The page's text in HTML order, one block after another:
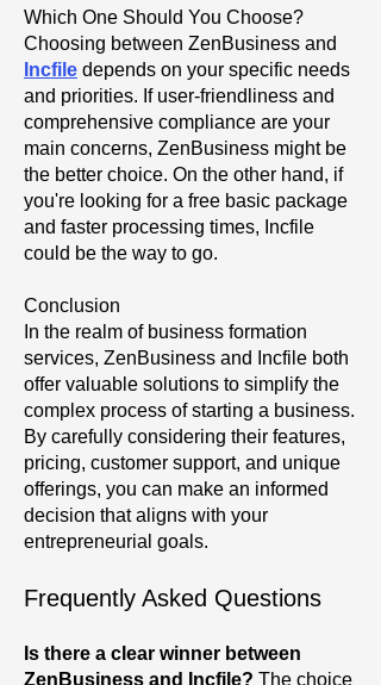
Which One Should You Choose?
Choosing between ZenBusiness and
Incfile depends on your specific needs
and priorities. If user-friendliness and
comprehensive compliance are your
main concerns, ZenBusiness might be
the better choice. On the other hand, if
you're looking for a free basic package
and faster processing times, Incfile
could be the way to go.
Conclusion
In the realm of business formation
services, ZenBusiness and Incfile both
offer valuable solutions to simplify the
complex process of starting a business.
By carefully considering their features,
pricing, customer support, and unique
offerings, you can make an informed
decision that aligns with your
entrepreneurial goals.
Frequently Asked Questions
Is there a clear winner between
ZenBusiness and Incfile? The choice